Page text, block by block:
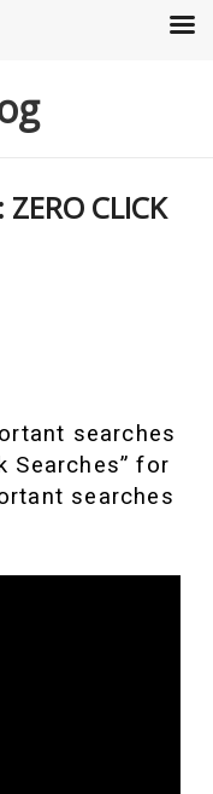
CLICK
searches
Searches” for
searches